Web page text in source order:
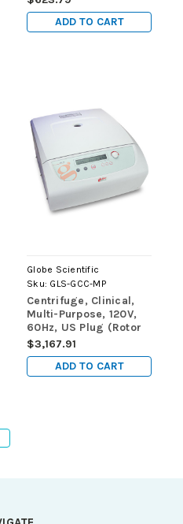
Rotor for use with:
5mL, 7mL and 10mL
Tubes and 8 x 15mL
ADD TO CART
Globe Scientific
Sku: GLS-GCC-MP
Centrifuge, Clinical,
Multi-Purpose, 120V,
60Hz, US Plug (Rotor
Not Included)
$3,167.91
ADD TO CART